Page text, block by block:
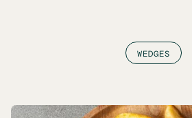
WEDGES